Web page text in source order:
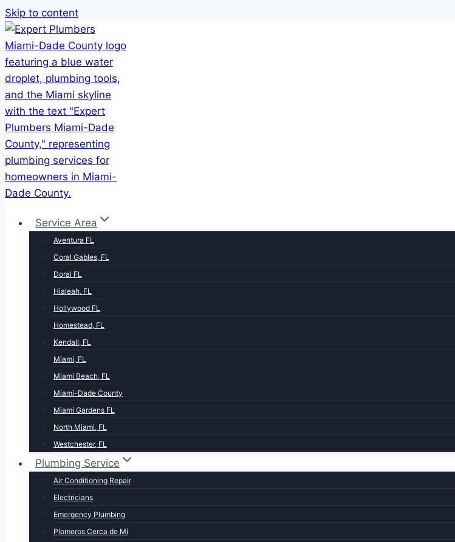
Skip to content
Service Area
Aventura FL
Coral Gables, FL
Doral FL
Hialeah, FL
Hollywood FL
Homestead, FL
Kendall, FL
Miami, FL
Miami Beach, FL
Miami-Dade County
Miami Gardens FL
North Miami, FL
Westchester, FL
Plumbing Service
Air Conditioning Repair
Electricians
Emergency Plumbing
Plomeros Cerca de Mí